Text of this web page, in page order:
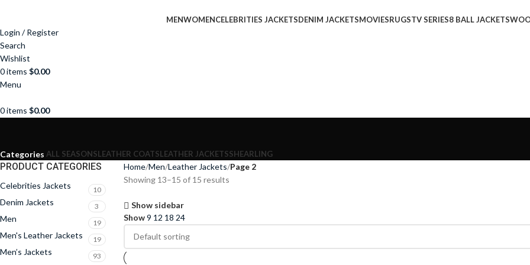
MENWOMENCELEBRITIES JACKETSDENIM JACKETSMOVIESRUGSTV SERIES8 BALL JACKETS
Login / Register
Search
Wishlist
0items $0.00
Menu
0items $0.00
Categories ALL SEASONSLEATHER COATSLEATHER JACKETSSHEARLING
PRODUCT CATEGORIES
Celebrities Jackets 10
Denim Jackets 3
Men 19
Men's Leather Jackets 19
Men’s Jackets 93
Home Men Leather Jackets Page 2
Showing 13–15 of 15 results
Show sidebar
Show9 12 18 24